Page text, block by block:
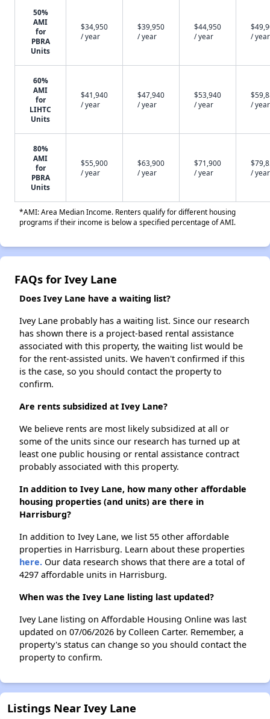
50%
AMI
for
PBRA
Units
$34,950
/ year
$39,950
/ year
$44,950
/ year
/ year
60%
AMI
for
LIHTC
Units
$41,940
/ year
$47,940
/ year
$53,940
/ year
/ year
80%
AMI
for
PBRA
Units
$55,900
/ year
$63,900
/ year
$71,900
/ year
/ year
*AMI: Area Median Income. Renters qualify for different housing
programs if their income is below a specified percentage of AMI.
FAQs for Ivey Lane
Does Ivey Lane have a waiting list?
Ivey Lane probably has a waiting list. Since our research
has shown there is a project-based rental assistance
associated with this property, the waiting list would be
for the rent-assisted units. We haven't confirmed if this
is the case, so you should contact the property to
confirm.
Are rents subsidized at Ivey Lane?
We believe rents are most likely subsidized at all or
some of the units since our research has turned up at
least one public housing or rental assistance contract
probably associated with this property.
In addition to Ivey Lane, how many other affordable
housing properties (and units) are there in
Harrisburg?
In addition to Ivey Lane, we list 55 other affordable
properties in Harrisburg. Learn about these properties
here. Our data research shows that there are a total of
4297 affordable units in Harrisburg.
When was the Ivey Lane listing last updated?
Ivey Lane listing on Affordable Housing Online was last
updated on 07/06/2026 by Colleen Carter. Remember, a
property's status can change so you should contact the
property to confirm.
Listings Near Ivey Lane